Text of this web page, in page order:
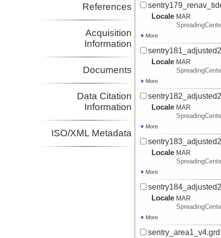
References
Acquisition
Information
Documents
Data Citation
Information
ISO/XML Metadata
Locale MAR
More
Locale MAR
More
Locale MAR
More
Locale MAR
More
Locale MAR
More
sentry_area1_v4.grd